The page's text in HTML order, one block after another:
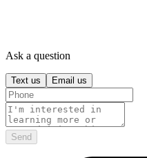
Ask a question
Text us Email us
Send